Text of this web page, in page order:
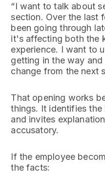
“I want to talk about
section. Over the last
been going through
it's affecting both the
experience. I want to
getting in the way
change from the next
That opening works
things. It identifies the
and invites
accusatory.
If the employee
the facts: